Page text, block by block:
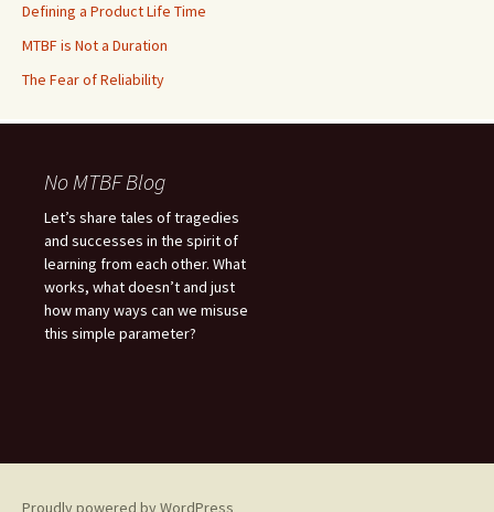
Defining a Product Life Time
MTBF is Not a Duration
The Fear of Reliability
No MTBF Blog
Let’s share tales of tragedies
and successes in the spirit of
learning from each other. What
works, what doesn’t and just
how many ways can we misuse
this simple parameter?
Proudly powered by WordPress